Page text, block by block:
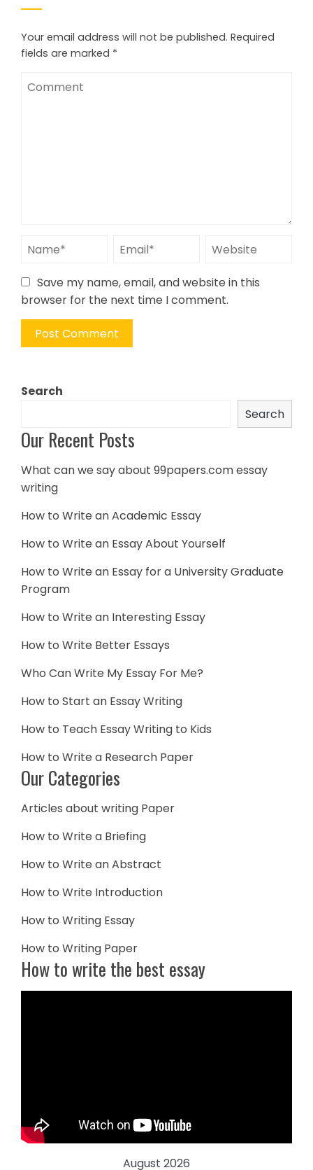
Your email address will not be published. Required
fields are marked *
Save my name, email, and website in this
browser for the next time I comment.
Search
Search
Our Recent Posts
What can we say about 99papers.com essay
writing
How to Write an Academic Essay
How to Write an Essay About Yourself
How to Write an Essay for a University Graduate
Program
How to Write an Interesting Essay
How to Write Better Essays
Who Can Write My Essay For Me?
How to Start an Essay Writing
How to Teach Essay Writing to Kids
How to Write a Research Paper
Our Categories
Articles about writing Paper
How to Write a Briefing
How to Write an Abstract
How to Write Introduction
How to Writing Essay
How to Writing Paper
How to write the best essay
August 2026